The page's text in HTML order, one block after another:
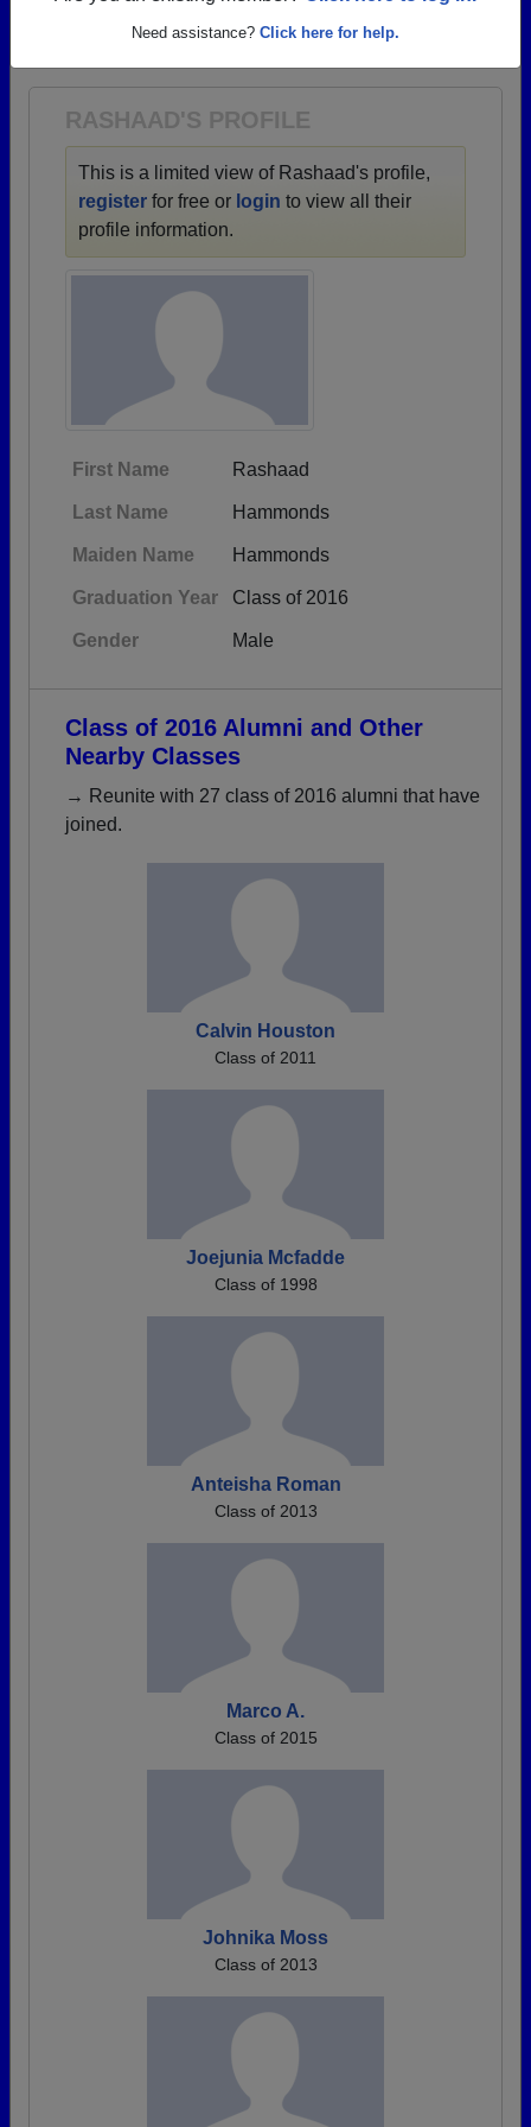
Need assistance? Click here for help.
RASHAAD'S PROFILE
This is a limited view of Rashaad's profile,
register for free or login to view all their
profile information.
First Name Rashaad
Last Name Hammonds
Maiden Name Hammonds
Graduation Year Class of 2016
Gender Male
Class of 2016 Alumni and Other
Nearby Classes
→ Reunite with 27 class of 2016 alumni that have
joined.
Calvin Houston
Class of 2011
Joejunia Mcfadde
Class of 1998
Anteisha Roman
Class of 2013
Marco A.
Class of 2015
Johnika Moss
Class of 2013